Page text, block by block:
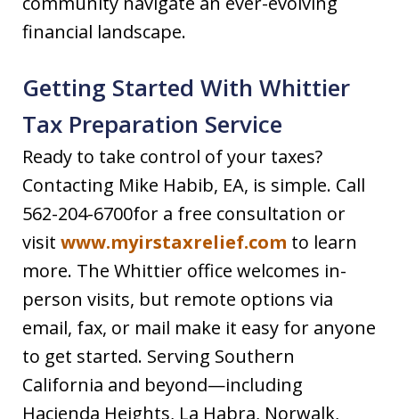
financial landscape.
Getting Started With Whittier
Tax Preparation Service
Ready to take control of your taxes?
Contacting Mike Habib, EA, is simple. Call
562-204-6700for a free consultation or
visit www.myirstaxrelief.com to learn
more. The Whittier office welcomes in-
person visits, but remote options via
email, fax, or mail make it easy for anyone
to get started. Serving Southern
California and beyond—including
Hacienda Heights, La Habra, Norwalk,